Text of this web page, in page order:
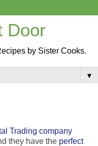
Door
by Sister Cooks.
▼
Trading company
they have the perfect